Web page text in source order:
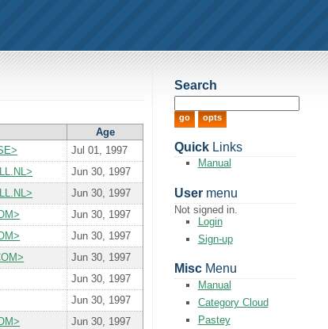
Age
Jul 01, 1997
Jun 30, 1997
Jun 30, 1997
Jun 30, 1997
Jun 30, 1997
Jun 30, 1997
Jun 30, 1997
Jun 30, 1997
Jun 30, 1997
Search
QuickLinks
Manual
Usermenu
Not signed in.
Login
Sign-up
MiscMenu
Manual
Category Cloud
Pastey